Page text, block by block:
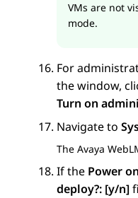
VMs are not
mode.
For
the window,
Turn on
Navigate to
The Avaya
If the Power
deploy?: [y/n]